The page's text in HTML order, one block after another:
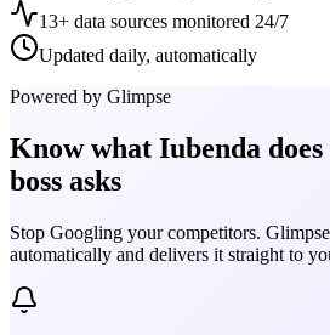
13+ data sources monitored 24/7
Updated daily, automatically
Powered by Glimpse
Know what Iubenda
boss asks
Stop Googling your competitors.
automatically and delivers it straight to